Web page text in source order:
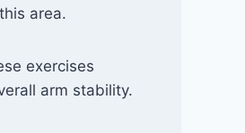
area.
exercises
arm stability.